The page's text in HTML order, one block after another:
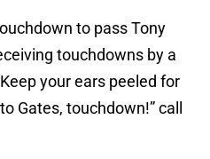
to pass Tony
touchdowns by a
your ears peeled for
Gates, touchdown!” call